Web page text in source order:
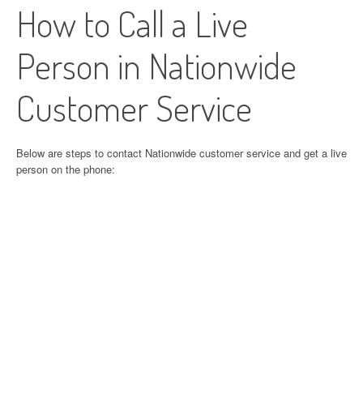
How to Call a Live
Person in Nationwide
Customer Service
Below are steps to contact Nationwide customer service and get a live
person on the phone: